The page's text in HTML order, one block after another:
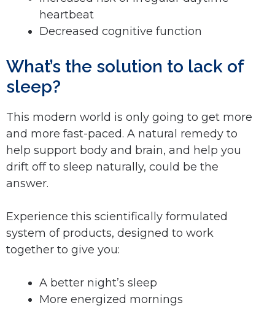
heartbeat
Decreased cognitive function
What’s the solution to lack of
sleep?
This modern world is only going to get more
and more fast-paced. A natural remedy to
help support body and brain, and help you
drift off to sleep naturally, could be the
answer.
Experience this scientifically formulated
system of products, designed to work
together to give you:
A better night’s sleep
More energized mornings